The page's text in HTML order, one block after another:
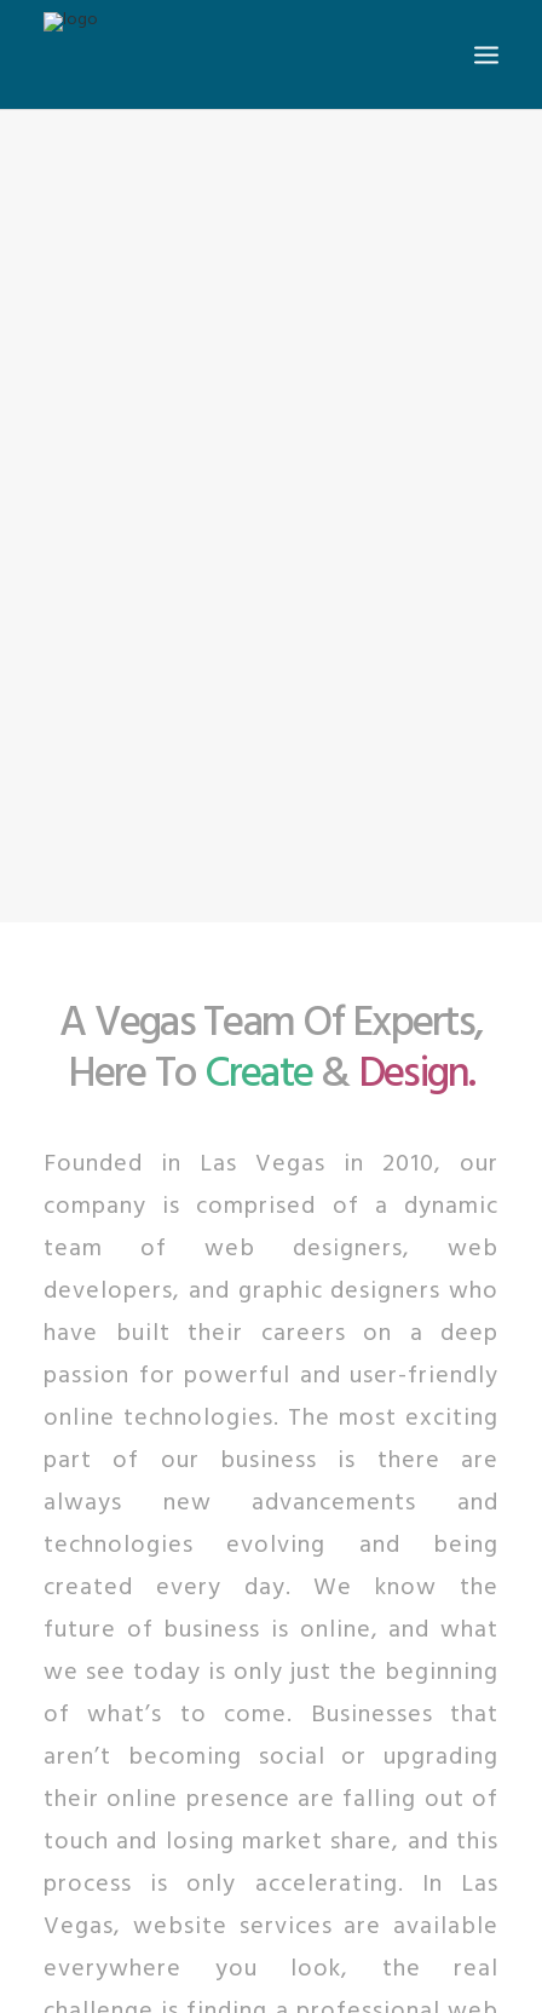
A Vegas Team Of Experts,
Here ToCreate&Design.
Founded in Las Vegas in 2010, our
company is comprised of a dynamic
team of web designers, web
developers, and graphic designers who
have built their careers on a deep
passion for powerful and user-friendly
online technologies. The most exciting
part of our business is there are
always new advancements and
technologies evolving and being
created every day. We know the
future of business is online, and what
we see today is only just the beginning
of what’s to come. Businesses that
aren’t becoming social or upgrading
their online presence are falling out of
touch and losing market share, and this
process is only accelerating. In Las
Vegas, website services are available
everywhere you look, the real